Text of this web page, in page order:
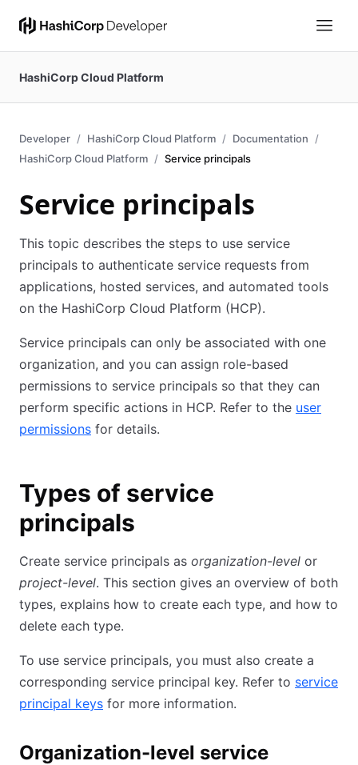
HashiCorp Cloud Platform
Developer HashiCorp Cloud Platform
Documentation
HashiCorp Cloud Platform
Service principals
Service principals
This topic describes the steps to use service
principals to authenticate service requests from
applications, hosted services, and automated tools
on the HashiCorp Cloud Platform (HCP).
Service principals can only be associated with one
organization, and you can assign role-based
permissions to service principals so that they can
perform specific actions in HCP. Refer to the user
permissions for details.
Types of service
principals
Create service principals as organization-level or
project-level. This section gives an overview of both
types, explains how to create each type, and how to
delete each type.
To use service principals, you must also create a
corresponding service principal key. Refer to service
principal keys for more information.
Organization-level service